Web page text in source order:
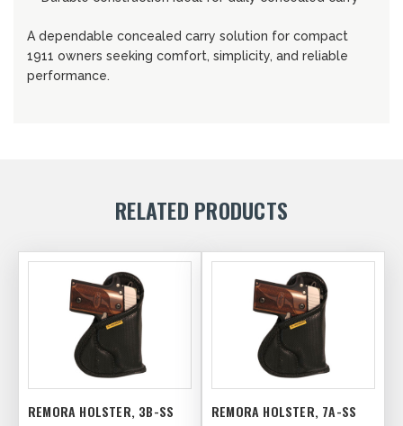
A dependable concealed carry solution for compact
1911 owners seeking comfort, simplicity, and reliable
performance.
RELATED PRODUCTS
REMORA HOLSTER, 3B-SS REMORA HOLSTER, 7A-SS